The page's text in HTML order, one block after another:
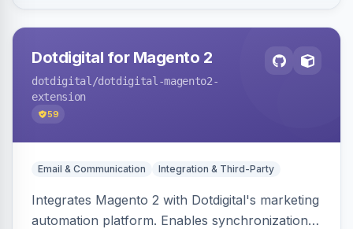
Dotdigital for Magento 2
dotdigital /dotdigital-magento2-
extension
59
Email & Communication Integration & Third-Party
Integrates Magento 2 with Dotdigital's marketing
automation platform. Enables synchronization